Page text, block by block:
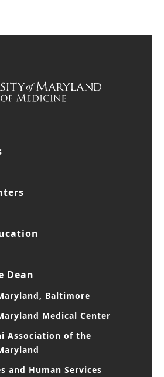
Dean
Baltimore
Medical Center
Association of the
and Human Services